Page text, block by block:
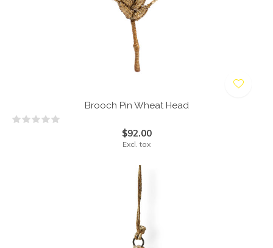
Brooch Pin Wheat Head
$92.00
Excl. tax